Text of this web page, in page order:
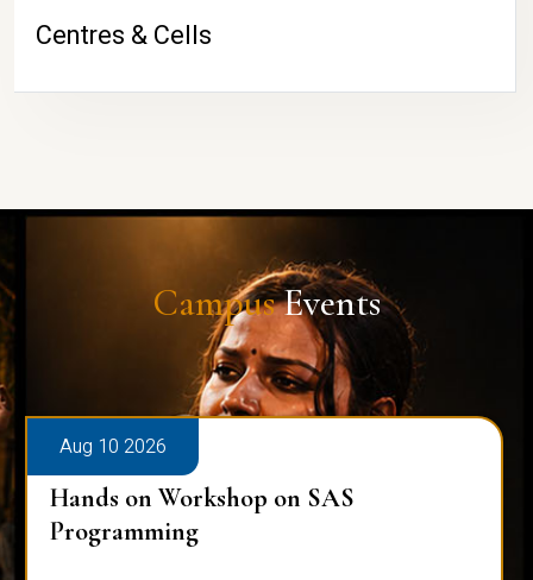
Centres & Cells
CampusEvents
Aug 10 2026
Hands on Workshop on SAS
Programming